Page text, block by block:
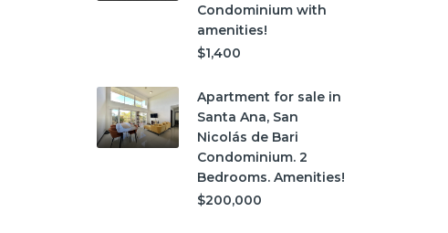
Condominium with
amenities!
$1,400
Apartment for sale in
Santa Ana, San
Nicolás de Bari
Condominium. 2
Bedrooms. Amenities!
$200,000